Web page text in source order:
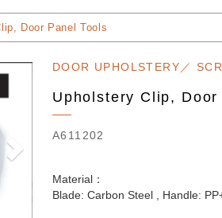
Door Panel Tools
DOOR UPHOLSTERY／
Upholstery Clip, Door
A611202
Material：
Blade: Carbon Steel , Handle: